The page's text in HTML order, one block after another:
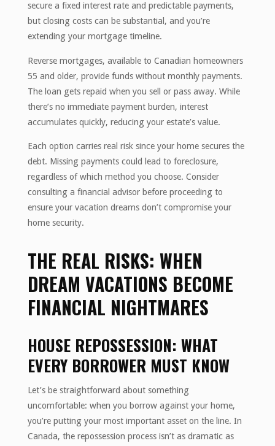
secure a fixed interest rate and predictable payments,
but closing costs can be substantial, and you’re
extending your mortgage timeline.
Reverse mortgages, available to Canadian homeowners
55 and older, provide funds without monthly payments.
The loan gets repaid when you sell or pass away. While
there’s no immediate payment burden, interest
accumulates quickly, reducing your estate’s value.
Each option carries real risk since your home secures the
debt. Missing payments could lead to foreclosure,
regardless of which method you choose. Consider
consulting a financial advisor before proceeding to
ensure your vacation dreams don’t compromise your
home security.
THE REAL RISKS: WHEN
DREAM VACATIONS BECOME
FINANCIAL NIGHTMARES
HOUSE REPOSSESSION: WHAT
EVERY BORROWER MUST KNOW
Let’s be straightforward about something
uncomfortable: when you borrow against your home,
you’re putting your most important asset on the line. In
Canada, the repossession process isn’t as dramatic as